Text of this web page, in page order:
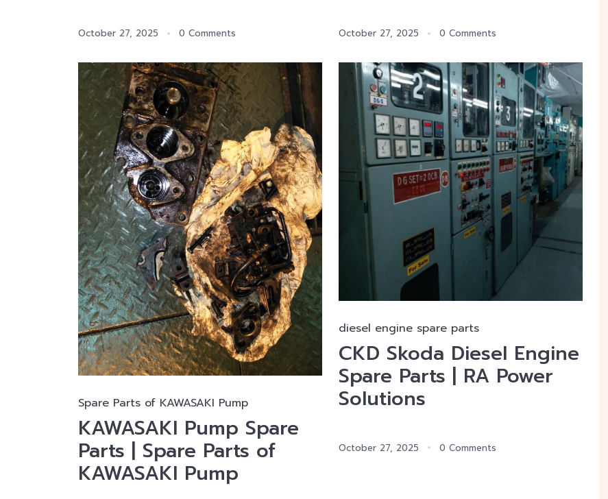
October 27, 2025 0 Comments October 27, 2025 0 Comments
Spare Parts of KAWASAKI Pump
KAWASAKI Pump Spare
Parts | Spare Parts of
KAWASAKI Pump
diesel engine spare parts
CKD Skoda Diesel Engine
Spare Parts | RA Power
Solutions
October 27, 2025 0 Comments